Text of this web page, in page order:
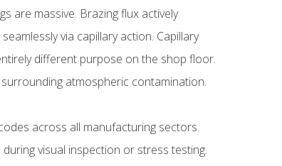
are massive. Brazing flux actively
via capillary action. Capillary
different purpose on the shop floor.
atmospheric contamination.
across all manufacturing sectors.
visual inspection or stress testing.